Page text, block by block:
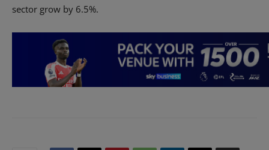
sector grow by 6.5%.